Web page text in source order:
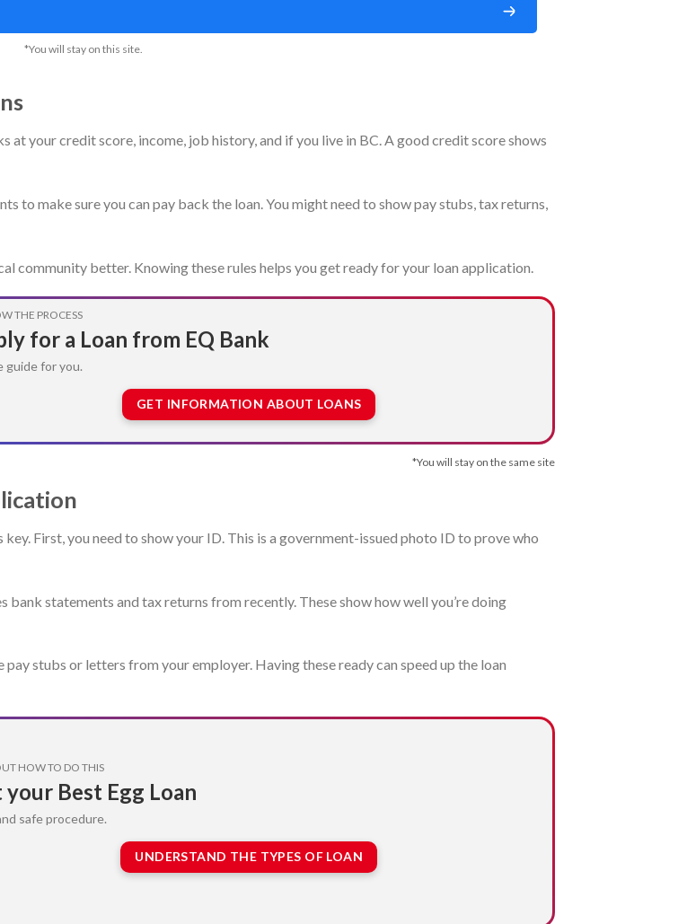
*You will stay on this site.
at your credit score, income, job history, and if you live in BC. A good credit score shows
to make sure you can pay back the loan. You might need to show pay stubs, tax returns,
community better. Knowing these rules helps you get ready for your loan application.
THE PROCESS
for a Loan from EQ Bank
guide for you.
GET INFORMATION ABOUT LOANS
*You will stay on the same site
First, you need to show your ID. This is a government-issued photo ID to prove who
statements and tax returns from recently. These show how well you’re doing
stubs or letters from your employer. Having these ready can speed up the loan
HOW TO DO THIS
your Best Egg Loan
safe procedure.
UNDERSTAND THE TYPES OF LOAN